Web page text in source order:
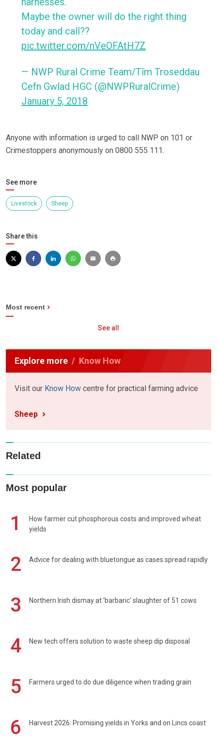
Maybe the owner will do the right thing
today and call??
pic.twitter.com/nVeOFAtH7Z
— NWP Rural Crime Team/Tîm Troseddau
Cefn Gwlad HGC (@NWPRuralCrime)
January 5, 2018
Anyone with information is urged to call NWP on 101 or
Crimestoppers anonymously on 0800 555 111.
See more
Livestock Sheep
Share this
Most recent
See all
Explore more Know How
Visit our Know How centre for practical farming advice
Sheep
Related
Most popular
1
How farmer cut phosphorous costs and improved wheat
yields
2 Advice for dealing with bluetongue as cases spread rapidly
3 Northern Irish dismay at 'barbaric' slaughter of 51 cows
4 New tech offers solution to waste sheep dip disposal
5 Farmers urged to do due diligence when trading grain
6 Harvest 2026: Promising yields in Yorks and on Lincs coast